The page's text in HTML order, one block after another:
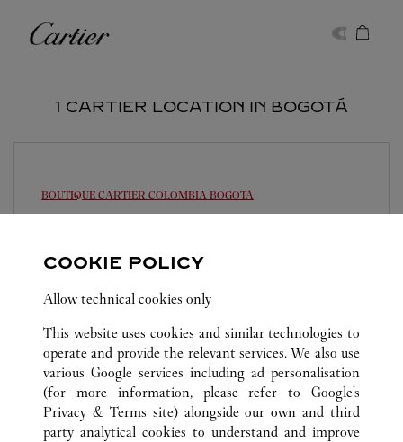
Cartier
1 CARTIER LOCATION IN BOGOTÁ
BOUTIQUE CARTIER COLOMBIA BOGOTÁ
Av. Calle 84A No. 11-50
ALL CARTIER LOCATIONS
COLOMBIA
CUNDINAMARCA
BOGOTÁ
COOKIE POLICY
Allow technical cookies only
This website uses cookies and similar technologies to
operate and provide the relevant services. We also use
various Google services including ad personalisation
(for more information, please refer to Google's
Privacy & Terms site) alongside our own and third
party analytical cookies to understand and improve